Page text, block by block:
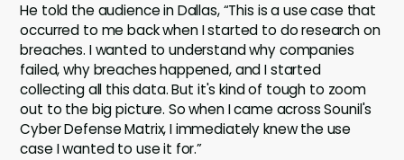
He told the audience in Dallas, “This is a use case that
occurred to me back when I started to do research on
breaches. I wanted to understand why companies
failed, why breaches happened, and I started
collecting all this data. But it's kind of tough to zoom
out to the big picture. So when I came across Sounil's
Cyber Defense Matrix, I immediately knew the use
case I wanted to use it for.”